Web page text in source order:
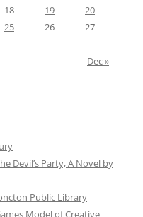
18 19
20
25 26
27
Dec »
Devil’s Party, A Novel by
Public Library
Model of Creative